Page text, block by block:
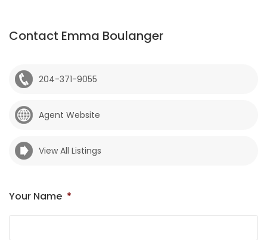
Contact Emma Boulanger
204-371-9055
Agent Website
View All Listings
Your Name *